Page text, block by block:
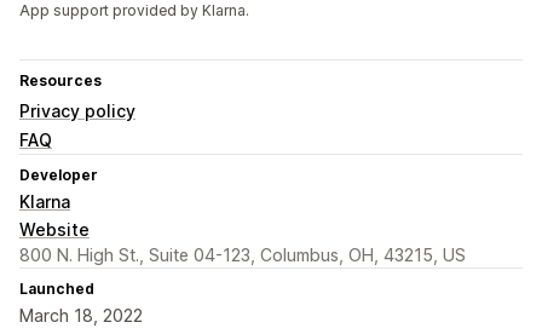
App support provided by Klarna.
Resources
Privacy policy
FAQ
Developer
Klarna
Website
800 N. High St., Suite 04-123, Columbus, OH, 43215, US
Launched
March 18, 2022